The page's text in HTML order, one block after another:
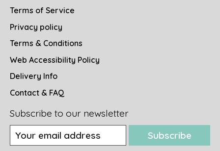
Terms of Service
Privacy policy
Terms & Conditions
Web Accessibility Policy
Delivery Info
Contact & FAQ
Subscribe to our newsletter
Subscribe